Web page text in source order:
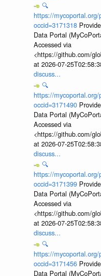
🔍
https://
occid=3171318
Data Portal
Accessed via
<https://github.com/
at 2026-07-
discuss...
🔍
https://
occid=3171490
Data Portal
Accessed via
<https://github.com/
at 2026-07-
discuss...
🔍
https://
occid=3171399
Data Portal
Accessed via
<https://github.com/
at 2026-07-
discuss...
🔍
https://
occid=3171456
Data Portal